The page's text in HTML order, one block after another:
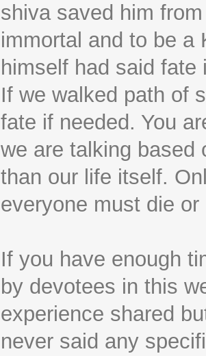
shiva saved him
immortal and to be a
himself had said
If we walked path of
fate if needed. You
we are talking based
than our life itself.
everyone must die
If you have enough
by devotees in this
experience shared
never said any